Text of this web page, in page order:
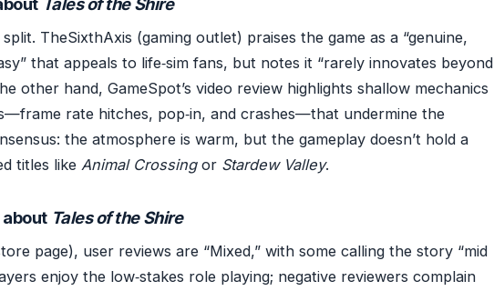
TheSixthAxis (gaming outlet) praises the game as a “genuine,
that appeals to life‑sim fans, but notes it “rarely innovates beyond
other hand, GameSpot’s video review highlights shallow mechanics
rate hitches, pop‑in, and crashes—that undermine the
the atmosphere is warm, but the gameplay doesn’t hold a
titles like Animal Crossingor Stardew Valley.
Tales of the Shire
page), user reviews are “Mixed,” with some calling the story “mid
enjoy the low‑stakes role playing; negative reviewers complain